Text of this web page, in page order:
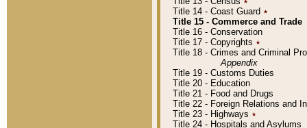
Title 14 - Coast Guard ٭
Title 15 - Commerce and Trade
Title 16 - Conservation
Title 17 - Copyrights ٭
Title 18 - Crimes and Criminal
Appendix
Title 19 - Customs Duties
Title 20 - Education
Title 21 - Food and Drugs
Title 22 - Foreign Relations and
Title 23 - Highways ٭
Title 24 - Hospitals and Asylums